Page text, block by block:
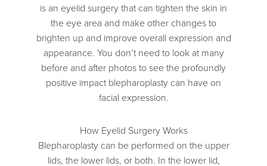
is an eyelid surgery that can tighten the skin in
the eye area and make other changes to
brighten up and improve overall expression and
appearance. You don’t need to look at many
before and after photos to see the profoundly
positive impact blepharoplasty can have on
facial expression.
How Eyelid Surgery Works
Blepharoplasty can be performed on the upper
lids, the lower lids, or both. In the lower lid,